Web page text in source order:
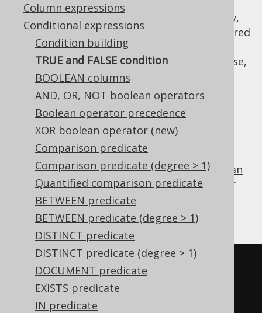
Column expressions
Conditional expressions
Condition building
TRUE and FALSE condition
BOOLEAN columns
AND, OR, NOT boolean operators
Boolean operator precedence
XOR boolean operator (new)
Comparison predicate
Comparison predicate (degree > 1)
Quantified comparison predicate
BETWEEN predicate
BETWEEN predicate (degree > 1)
DISTINCT predicate
DISTINCT predicate (degree > 1)
DOCUMENT predicate
EXISTS predicate
IN predicate
When aconditional expression
is mandatory,
or when usingdynamic SQL
, it may be required
to provide a "dummy" condition that always
evaluates toTRUEorFALSE. For this purpose,
you can useDSL.trueCondition()
DSL.falseCondition() , or
DSL.noCondition() . For example:
TRUE
TRUEis the identity value of theAND boolean
operator, and can be used for procedural or
functional reduction of a set of values to a
condition:
TRUE
  ID